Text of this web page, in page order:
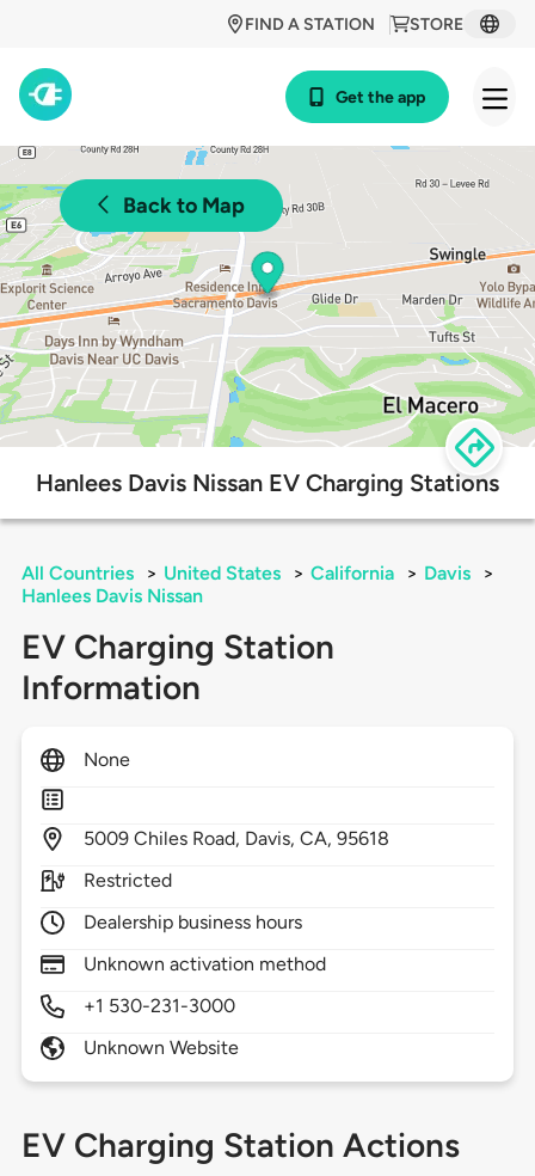
STORE
FIND A STATION
Get the app
Back to Map
Hanlees Davis Nissan EV Charging Stations
All Countries > United States > California > Davis
>
Hanlees Davis Nissan
EV Charging Station
Information
None
5009 Chiles Road, Davis,CA,95618
Restricted
Dealership business hours
Unknown activation method
+1 530-231-3000
Unknown Website
EV Charging Station Actions